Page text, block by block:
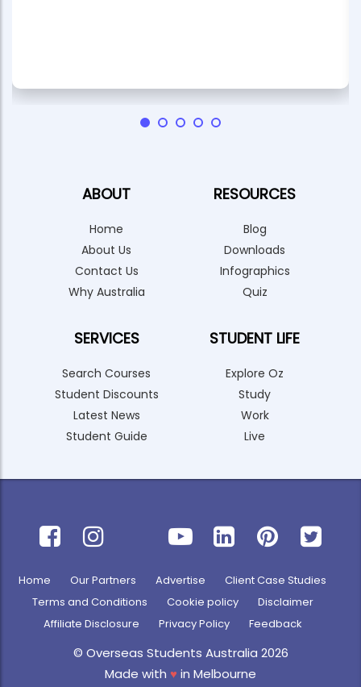
ABOUT
Home
About Us
Contact Us
Why Australia
SERVICES
Search Courses
Student Discounts
Latest News
Student Guide
RESOURCES
Blog
Downloads
Infographics
Quiz
STUDENT LIFE
Explore Oz
Study
Work
Live
Home Our Partners Advertise
Client Case Studies
Terms and Conditions
Cookie policy
Disclaimer
Affiliate Disclosure
Privacy Policy Feedback
© Overseas Students Australia 2026
Made with ♥ in Melbourne